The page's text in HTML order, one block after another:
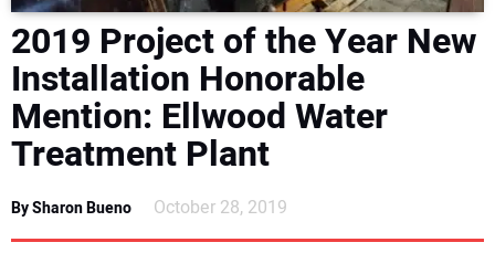
DIRECTORY
EDUCATION
AWARDS
READ THE MAGAZINE
2019 Project of the Year New
Installation Honorable
Mention: Ellwood Water
Treatment Plant
By Sharon Bueno October 28, 2019